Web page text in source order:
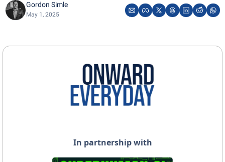
Gordon Simle
May 1, 2025
In partnership with